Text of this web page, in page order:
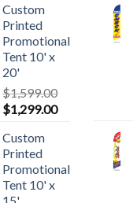
Custom
Printed
Promotional
Tent 10' x
20'
$1,599.00
$1,299.00
Custom
Printed
Promotional
Tent 10' x